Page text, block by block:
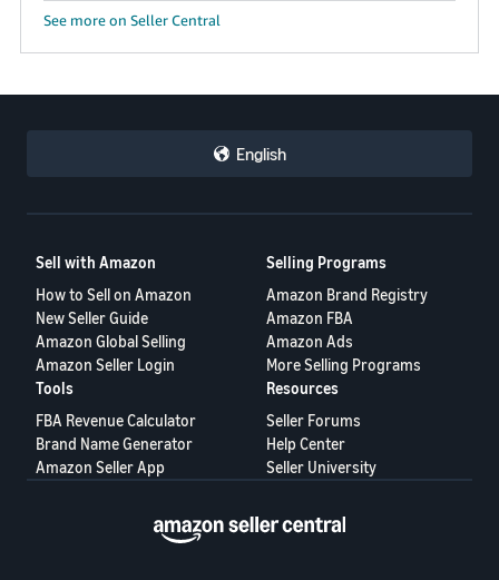
See more on Seller Central
English
Sell with Amazon
How to Sell on Amazon
New Seller Guide
Amazon Global Selling
Amazon Seller Login
Selling Programs
Amazon Brand Registry
Amazon FBA
Amazon Ads
More Selling Programs
Tools
FBA Revenue Calculator
Brand Name Generator
Amazon Seller App
Resources
Seller Forums
Help Center
Seller University